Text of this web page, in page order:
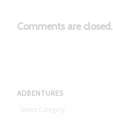
Comments are closed.
ADBENTURES